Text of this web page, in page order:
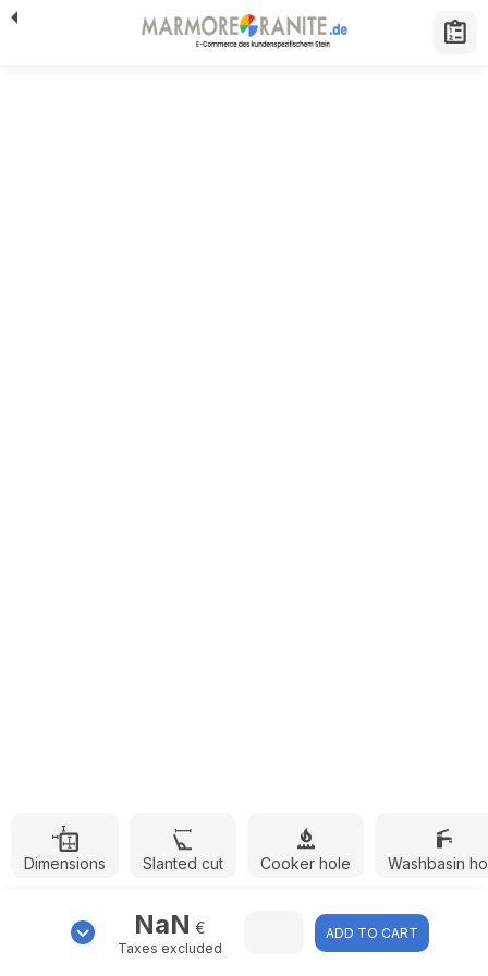
Dimensions Slanted cut Cooker hole Washbasin
NaN €
Taxes excluded
ADD TO CART